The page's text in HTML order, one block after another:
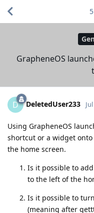
GrapheneOS
5
D DeletedUser233
Using GrapheneOS
shortcut or a widget
the home screen.
Is it possible to
to the left of the
Is it possible to
(meaning after